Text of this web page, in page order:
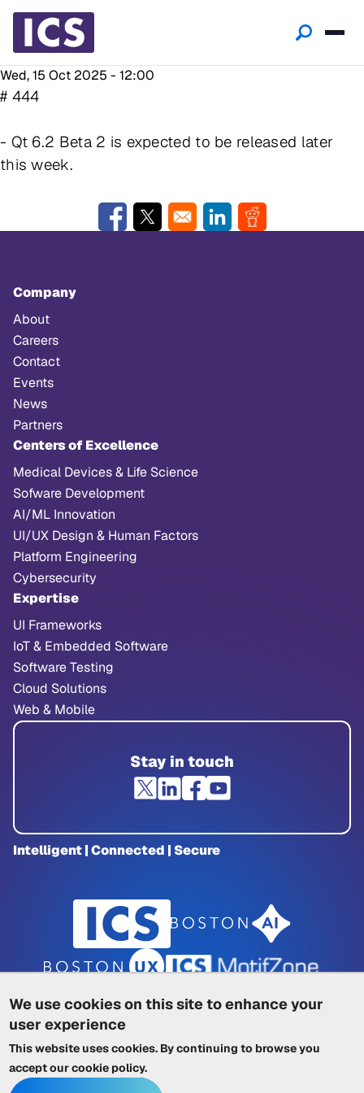
We use cookies on this site to enhance your
user experience
This website uses cookies. By continuing to browse you
accept ourcookie policy.
Wed, 15 Oct 2025 - 12:00
# 444
- Qt 6.2 Beta 2 is expected to be released later
this week.
Opens in a new window
Opens in a new windowOpens in a new window
Opens in a new
Company
About
Careers
Contact
Events
News
Partners
Centers of Excellence
Medical Devices & Life Science
Sofware Development
AI/ML Innovation
UI/UX Design & Human Factors
Platform Engineering
Cybersecurity
Expertise
UI Frameworks
IoT & Embedded Software
Software Testing
Cloud Solutions
Web & Mobile
Stay in touch
Intelligent | Connected | Secure
Privacy Policy
Terms of Service
| Trademarks | Other ICSs